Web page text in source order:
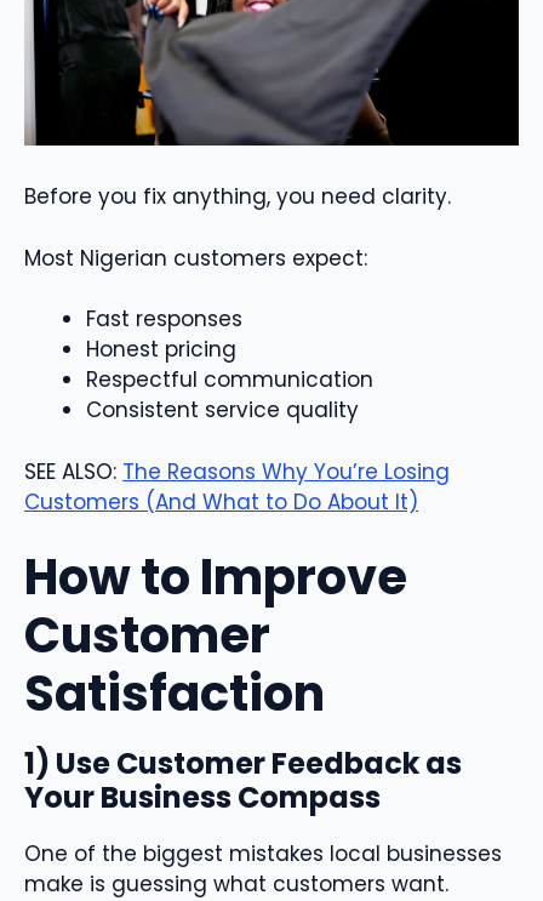
Before you fix anything, you need clarity.
Most Nigerian customers expect:
Fast responses
Honest pricing
Respectful communication
Consistent service quality
SEE ALSO: The Reasons Why You’re Losing
Customers (And What to Do About It)
How to Improve
Customer
Satisfaction
1) Use Customer Feedback as
Your Business Compass
One of the biggest mistakes local businesses
make is guessing what customers want.